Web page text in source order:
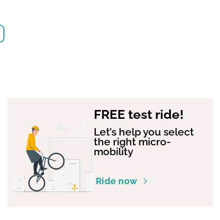
FREE test ride!
Let’s help you select
the right micro-
mobility
Ride now